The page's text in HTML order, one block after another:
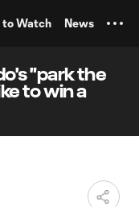
to Watch News
"park the
to win a